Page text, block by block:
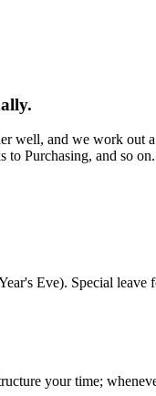
well, and we work out
to Purchasing, and so on.
Eve). Special
your time;